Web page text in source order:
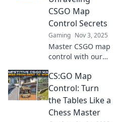
these game-
changing tips!
CSGO Map
Control Secrets
Gaming Nov 3, 2025
Master CSGO map
control with our
Discover hidden
strategies to
dominate every
corner and elevate
your game to new
CS:GO Map
Control: Turn
the Tables Like a
Chess Master